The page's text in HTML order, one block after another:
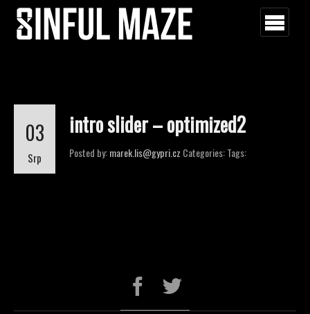
intro slider – optimized2
Posted by:marek.lis@gypri.cz Categories:Tags:
03
Srp